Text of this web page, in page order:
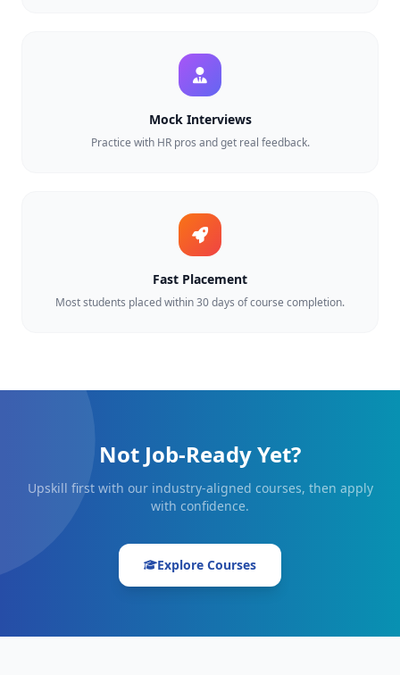
Mock Interviews
Practice with HR pros and get real feedback.
Fast Placement
Most students placed within 30 days of course completion.
Not Job-Ready Yet?
Upskill first with our industry-aligned courses, then apply
with confidence.
Explore Courses